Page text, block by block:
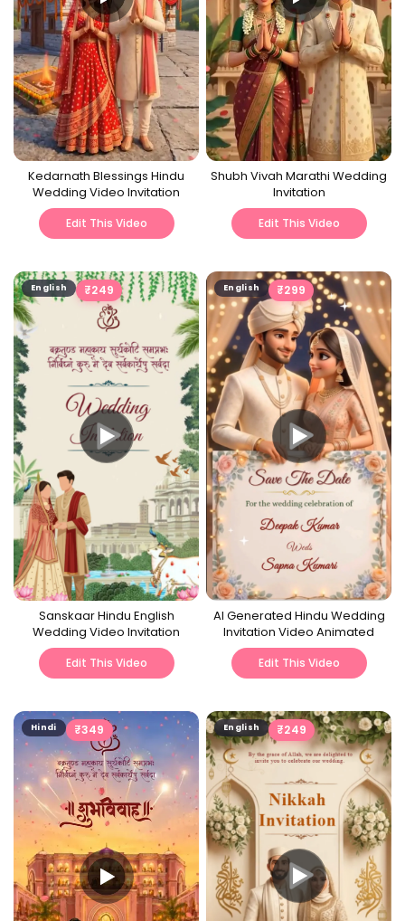
Kedarnath Blessings Hindu
Wedding Video Invitation
Edit This Video
Shubh Vivah Marathi Wedding
Invitation
Edit This Video
English ₹249
Sanskaar Hindu English
Wedding Video Invitation
Edit This Video
English ₹299
AI Generated Hindu Wedding
Invitation Video Animated
Edit This Video
Hindi ₹349 English ₹249